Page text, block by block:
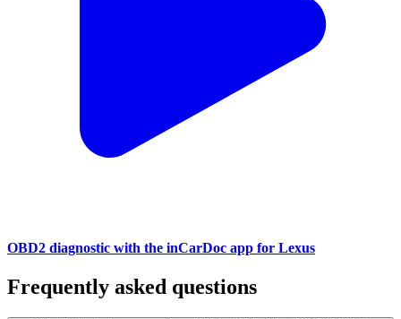
OBD2 diagnostic with the inCarDoc app for Lexus
Frequently asked questions